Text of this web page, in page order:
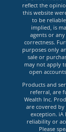
reflect the
this website
to be
implied, is
agents or
correctness.
purposes only
sale or
may not apply
open
Products and
referral, are
Wealth Inc.
are covered
exception. iA
reliability or
Please